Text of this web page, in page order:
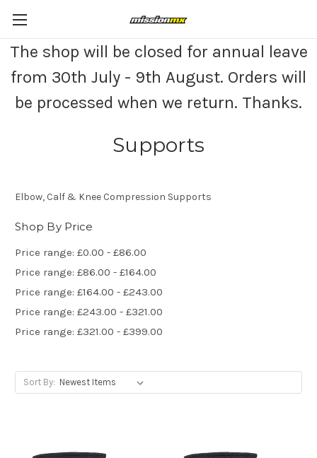
The shop will be closed for annual leave
from 30th July - 9th August. Orders will
be processed when we return. Thanks.
Supports
Elbow, Calf & Knee Compression Supports
Shop By Price
Price range: £0.00 - £86.00
Price range: £86.00 - £164.00
Price range: £164.00 - £243.00
Price range: £243.00 - £321.00
Price range: £321.00 - £399.00
Sort By: